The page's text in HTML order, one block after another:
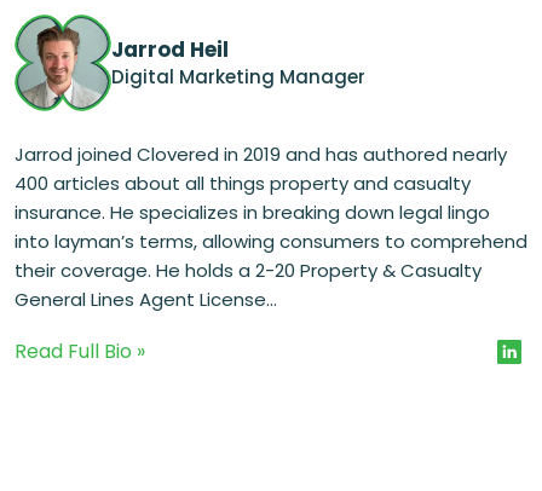
Jarrod Heil
Digital Marketing Manager
Jarrod joined Clovered in 2019 and has authored nearly
400 articles about all things property and casualty
insurance. He specializes in breaking down legal lingo
into layman’s terms, allowing consumers to comprehend
their coverage. He holds a 2-20 Property & Casualty
General Lines Agent License...
Read Full Bio »